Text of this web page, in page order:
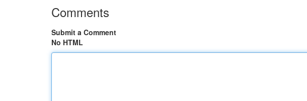
Comments
Submit a Comment
No HTML